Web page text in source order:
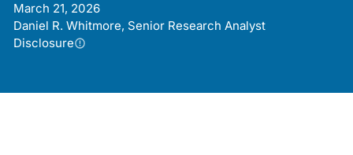
March 21, 2026
Daniel R. Whitmore, Senior Research Analyst
Disclosure